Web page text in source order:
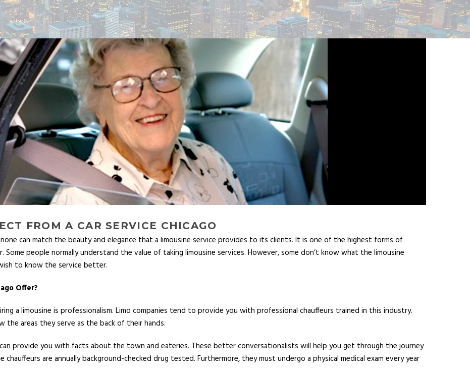
FROM A CAR SERVICE CHICAGO
can match the beauty and elegance that a limousine service provides to its clients. It is one of the highest forms of
people normally understand the value of taking limousine services. However, some don’t know what the limousine
to know the service better.
Offer?
a limousine is professionalism. Limo companies tend to provide you with professional chauffeurs trained in this industry.
the areas they serve as the back of their hands.
provide you with facts about the town and eateries. These better conversationalists will help you get through the journey
are annually background-checked drug tested. Furthermore, they must undergo a physical medical exam every year